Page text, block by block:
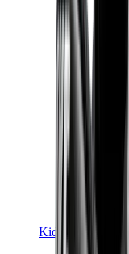
Kids Trainers
Jordan Kids